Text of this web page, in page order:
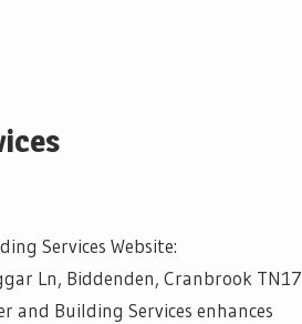
Services Website:
Ln, Biddenden, Cranbrook TN17
and Building Services enhances